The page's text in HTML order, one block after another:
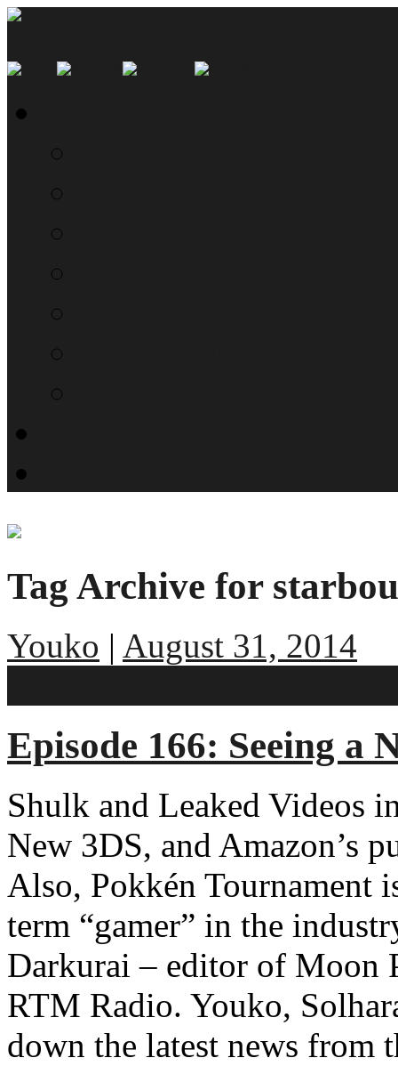
Tag Archive for
Youko | August 31, 2014
Episode 166: Seeing a
Shulk and Leaked Videos
New 3DS, and Amazon’s
Also, Pokkén Tournament
term “gamer” in the
Darkurai – editor of Moon
RTM Radio. Youko,
down the latest news from